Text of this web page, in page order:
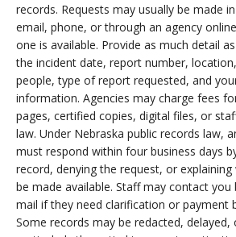
records. Requests may usually be made
email, phone, or through an agency
one is available. Provide as much detail
the incident date, report number,
people, type of report requested, and
information. Agencies may charge fees
pages, certified copies, digital files, or
law. Under Nebraska public records law,
must respond within four business days
record, denying the request, or
be made available. Staff may contact
mail if they need clarification or payment
Some records may be redacted, delayed,